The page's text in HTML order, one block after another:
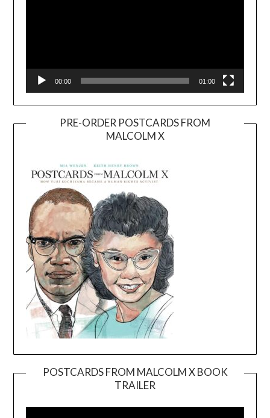
00:00 01:00
PRE-ORDER POSTCARDS FROM
MALCOLM X
POSTCARDS FROM MALCOLM X BOOK
TRAILER
Player